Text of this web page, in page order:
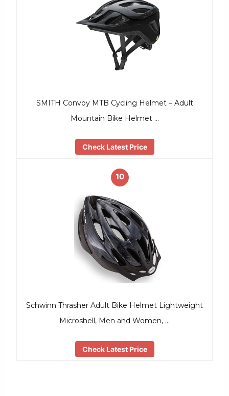
SMITH Convoy MTB Cycling Helmet – Adult
Mountain Bike Helmet …
Check Latest Price
10
Schwinn Thrasher Adult Bike Helmet Lightweight
Microshell, Men and Women, …
Check Latest Price